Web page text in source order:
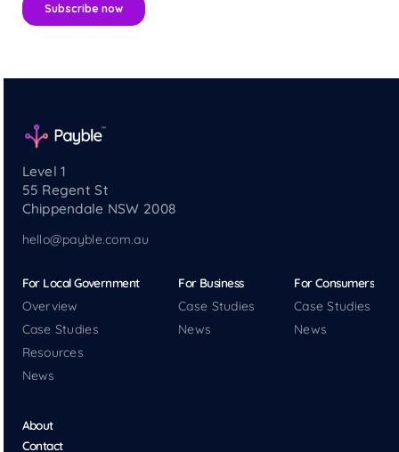
Level 1
55 Regent St
Chippendale NSW 2008
hello@payble.com.au
For Local Government
Overview
Case Studies
Resources
News
For Business
Case Studies
News
For Consumers
Case Studies
News
About
Contact